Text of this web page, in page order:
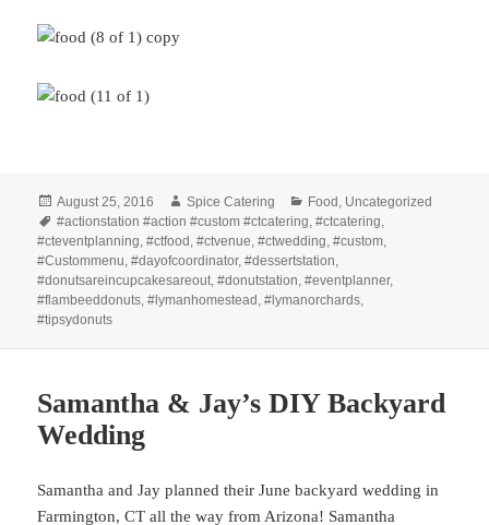
Posted
on
August 25, 2016 Author
Spice Catering Categories
Food , Uncategorized
Tags
#actionstation #action #custom #ctcatering,#ctcatering,
#cteventplanning,#ctfood ,#ctvenue,#ctwedding,#custom,
#Custommenu,#dayofcoordinator,#dessertstation,
#donutsareincupcakesareout,#donutstation,#eventplanner,
#flambeeddonuts,#lymanhomestead ,#lymanorchards,
#tipsydonuts
Samantha & Jay’s DIY Backyard
Wedding
Samantha and Jay planned their June backyard wedding in
Farmington, CT all the way from Arizona! Samantha